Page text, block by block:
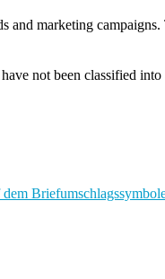
marketing
not been classified into